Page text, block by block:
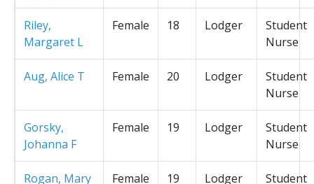
Riley,
Margaret L
Female 18 Lodger
Student
Nurse
Aug, Alice T Female 20 Lodger
Student
Nurse
Gorsky,
Johanna F
Female 19 Lodger
Student
Nurse
Rogan, Mary Female 19 Lodger Student